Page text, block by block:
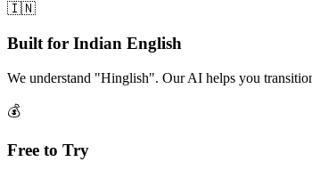
🇮🇳
Built for Indian English
We understand "Hinglish". Our AI helps you
💰
Free to Try